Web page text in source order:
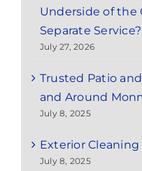
Underside of the
Separate Service?
July 27, 2026
Trusted Patio
and Around
July 8, 2025
Exterior
July 8, 2025